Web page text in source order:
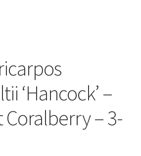
‘Hancock’ –
– 3-